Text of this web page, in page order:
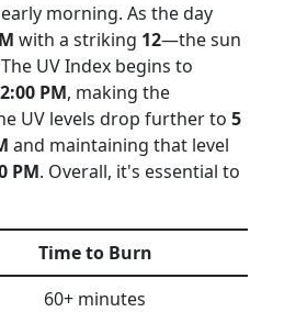
morning. As the day
with a striking 12—the sun
UV Index begins to
PM, making the
UV levels drop further to 5
and maintaining that level
PM. Overall, it's essential to
Time to Burn
60+ minutes